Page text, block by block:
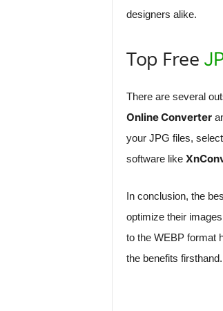
designers alike.
Top Free
There are several
Online Converter
your JPG files,
software like
In conclusion, the
optimize their
to the WEBP format
the benefits firsthand.